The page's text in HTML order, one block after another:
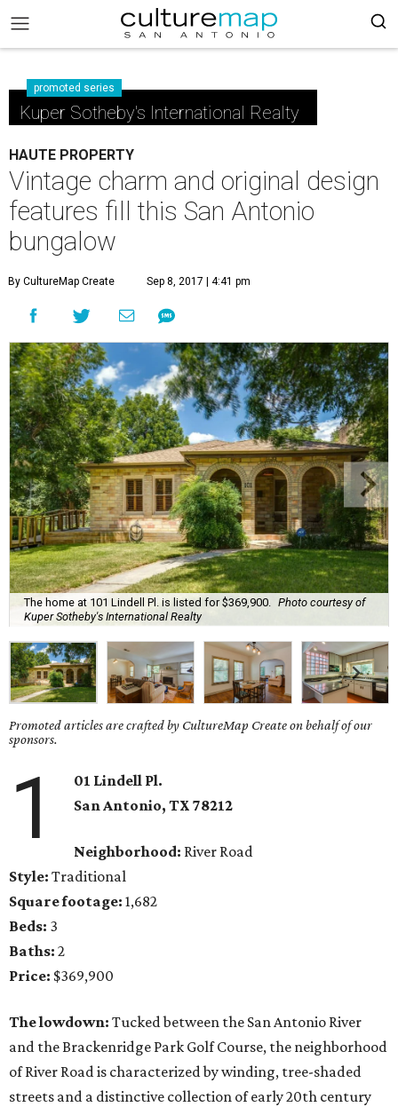
promoted series
Kuper Sotheby's International Realty
HAUTE PROPERTY
Vintage charm and original design
features fill this San Antonio
bungalow
By CultureMap Create Sep 8, 2017 | 4:41 pm
The home at 101 Lindell Pl. is listed for $369,900.
Photo courtesy of
Kuper Sotheby's International Realty
Promoted articles are crafted by CultureMap Create on behalf of our
sponsors.
1
01 Lindell Pl.
San Antonio, TX78212
Neighborhood: River Road
Style: Traditional
Square footage: 1,682
Beds: 3
Baths: 2
Price: $369,900
The lowdown: Tucked between the San Antonio River
and the Brackenridge Park Golf Course, the neighborhood
of River Road is characterized by winding, tree-shaded
streets and a distinctive collection of early 20th century